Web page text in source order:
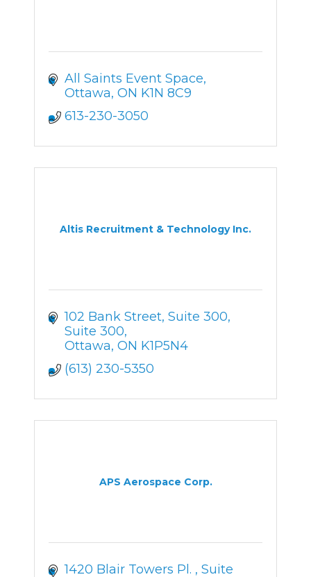
All Saints Event Space
Ottawa ON K1N 8C9
613-230-3050
Altis Recruitment & Technology Inc.
102 Bank Street, Suite 300
Suite 300
Ottawa ON K1P5N4
(613) 230-5350
APS Aerospace Corp.
1420 Blair Towers Pl.
Suite